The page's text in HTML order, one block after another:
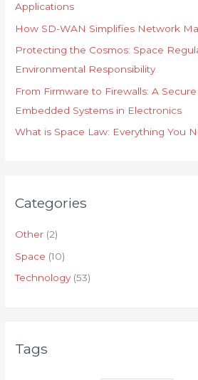
:
Applications
How SD-WAN Simplifies Network
Protecting the Cosmos: Space
Environmental Responsibility
From Firmware to Firewalls: A
Embedded Systems in Electronics
What is Space Law: Everything You
Categories
Other (2)
Space (10)
Technology(53)
Tags